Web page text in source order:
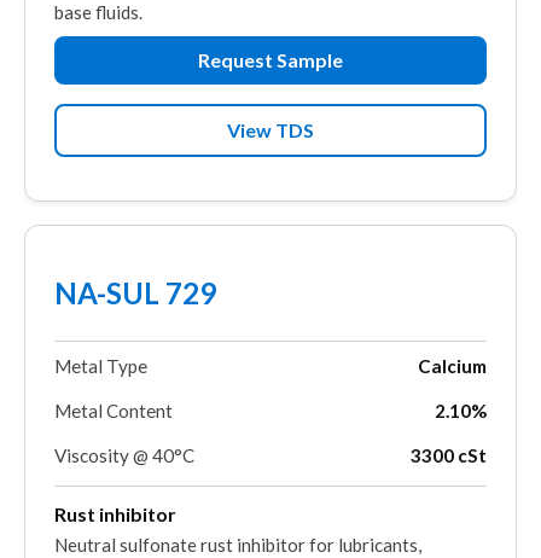
base fluids.
Request Sample
View TDS
NA-SUL 729
Metal Type Calcium
Metal Content 2.10%
Viscosity @ 40°C 3300 cSt
Rust inhibitor
Neutral sulfonate rust inhibitor for lubricants,